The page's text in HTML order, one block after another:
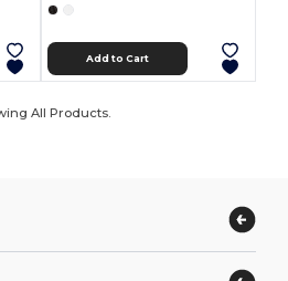
Add to Cart
All Products.